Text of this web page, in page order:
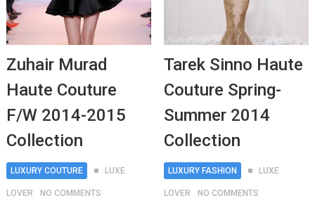
Zuhair Murad
Haute Couture
F/W 2014-2015
Collection
LUXURY COUTURE LUXE
LOVER NO COMMENTS
Tarek Sinno Haute
Couture Spring-
Summer 2014
Collection
LUXURY FASHION LUXE
LOVER NO COMMENTS